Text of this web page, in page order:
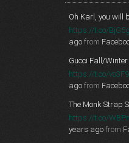
Oh Karl, you will
https://t.co/
ago from
Gucci Fall/
https://t.co/
ago from
The Monk Strap
https://t.co/
years ago from